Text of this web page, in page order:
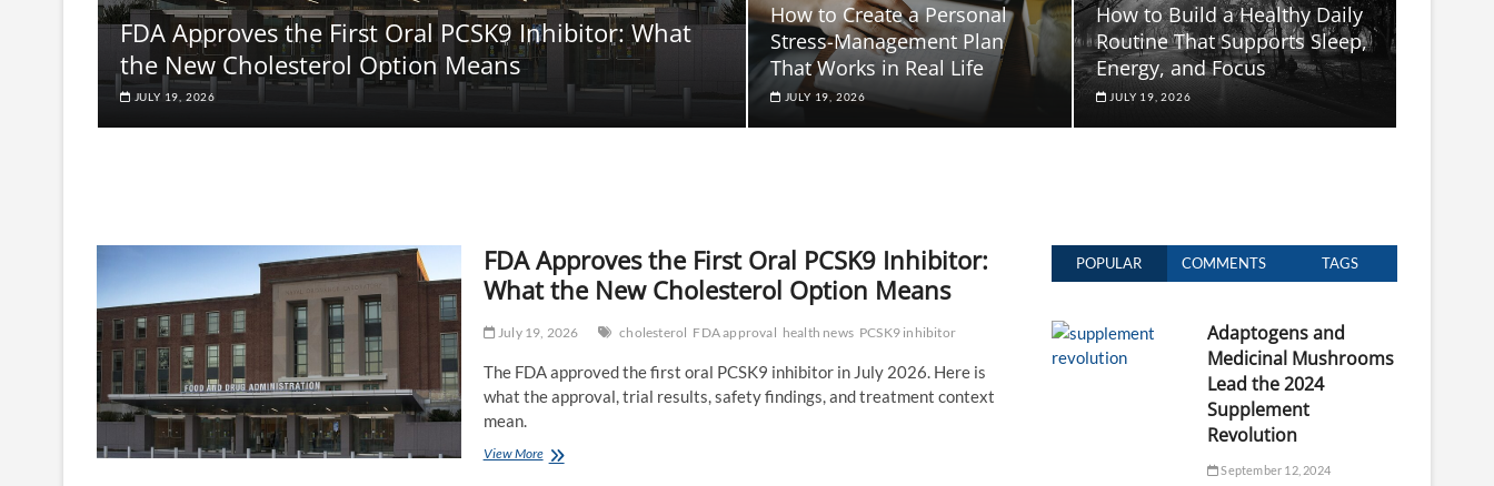
FDA Approves the First Oral PCSK9 Inhibitor: What
the New Cholesterol Option Means
JULY 19, 2026
How to Create a Personal
Stress-Management Plan
That Works in Real Life
JULY 19, 2026
How to Build a Healthy Daily
Routine That Supports Sleep,
Energy, and Focus
JULY 19, 2026
FDA Approves the First Oral PCSK9 Inhibitor:
What the New Cholesterol Option Means
July 19, 2026 cholesterol FDA approval health news PCSK9 inhibitor
The FDA approved the first oral PCSK9 inhibitor in July 2026. Here is
what the approval, trial results, safety findings, and treatment context
mean.
View MoreFDA
POPULAR COMMENTS TAGS
Adaptogens and
Medicinal Mushrooms
Lead the 2024
Supplement
Revolution
September 12, 2024